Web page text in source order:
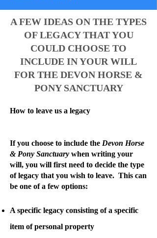
A FEW IDEAS ON THE TYPES
OF LEGACY THAT YOU
COULD CHOOSE TO
INCLUDE IN YOUR WILL
FOR THE DEVON HORSE &
PONY SANCTUARY
How to leave us a legacy
If you choose to include the Devon Horse
& Pony Sanctuary when writing your
will, you will first need to decide the type
of legacy that you wish to leave. This can
be one of a few options:
A specific legacy consisting of a specific
item of personal property